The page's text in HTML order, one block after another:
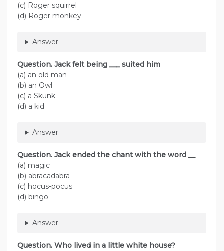
(c) Roger squirrel
(d) Roger monkey
Answer
Question. Jack felt being ___ suited him
(a) an old man
(b) an Owl
(c) a Skunk
(d) a kid
Answer
Question. Jack ended the chant with the word __
(a) magic
(b) abracadabra
(c) hocus-pocus
(d) bingo
Answer
Question. Who lived in a little white house?